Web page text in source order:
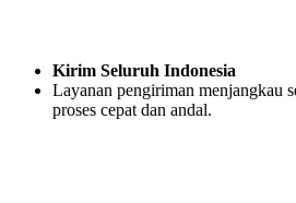
Kirim Seluruh Indonesia
Layanan pengiriman menjangkau
proses cepat dan andal.